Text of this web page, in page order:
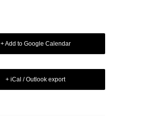
+ Add to Google Calendar
+ iCal / Outlook export